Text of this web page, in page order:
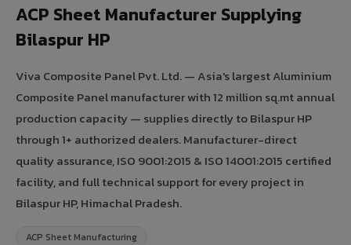
ACP Sheet Manufacturer Supplying
Bilaspur HP
Viva Composite Panel Pvt. Ltd. — Asia's largest Aluminium
Composite Panel manufacturer with 12 million sq.mt annual
production capacity — supplies directly to Bilaspur HP
through 1+ authorized dealers. Manufacturer-direct
quality assurance, ISO 9001:2015 & ISO 14001:2015 certified
facility, and full technical support for every project in
Bilaspur HP, Himachal Pradesh.
ACP Sheet Manufacturing